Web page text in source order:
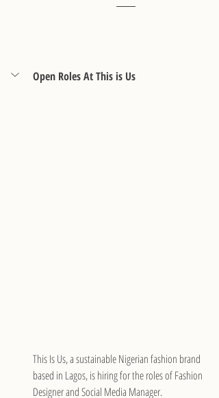
Open Roles At This is Us
This Is Us, a sustainable Nigerian fashion brand
based in Lagos, is hiring for the roles of Fashion
Designer and Social Media Manager.